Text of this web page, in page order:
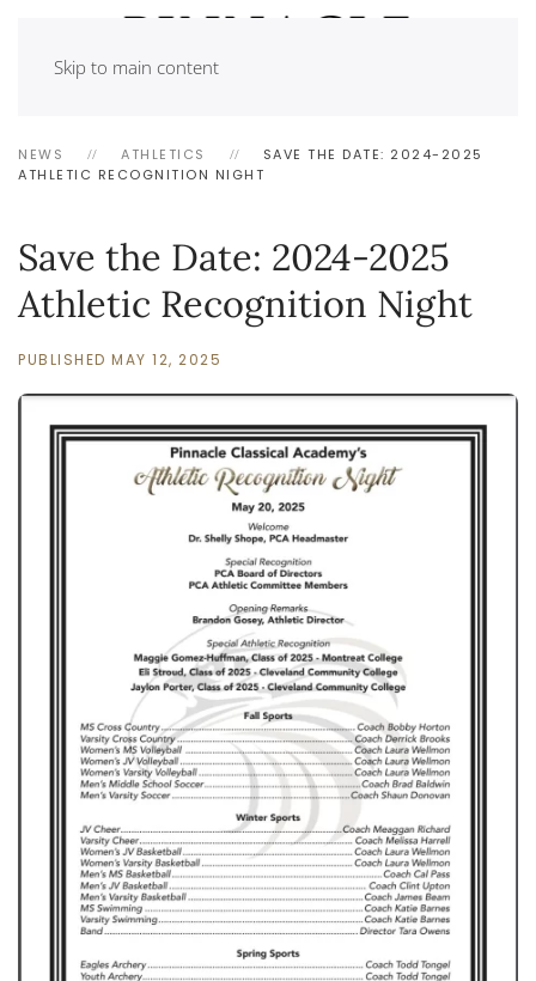
Skip to main content
NEWS ATHLETICS
SAVE THE DATE: 2024-2025
ATHLETIC RECOGNITION NIGHT
Save the Date: 2024-2025
Athletic Recognition Night
PUBLISHED MAY 12, 2025